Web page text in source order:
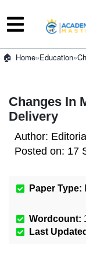
Home»Education»
Changes In
Delivery
Author:
Posted on: 17
Paper Type:
Wordcount:
Last